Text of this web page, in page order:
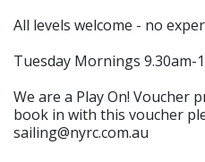
All levels welcome - no
Tuesday Mornings 9.30am-
We are a Play On! Voucher
book in with this voucher
sailing@nyrc.com.au